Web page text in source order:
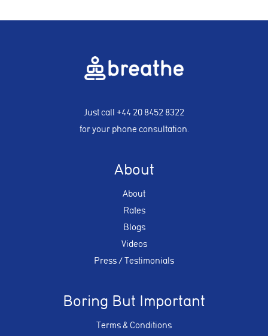
Just call +44 20 8452 8322
for your phone consultation.
About
About
Rates
Blogs
Videos
Press / Testimonials
Boring But Important
Terms & Conditions